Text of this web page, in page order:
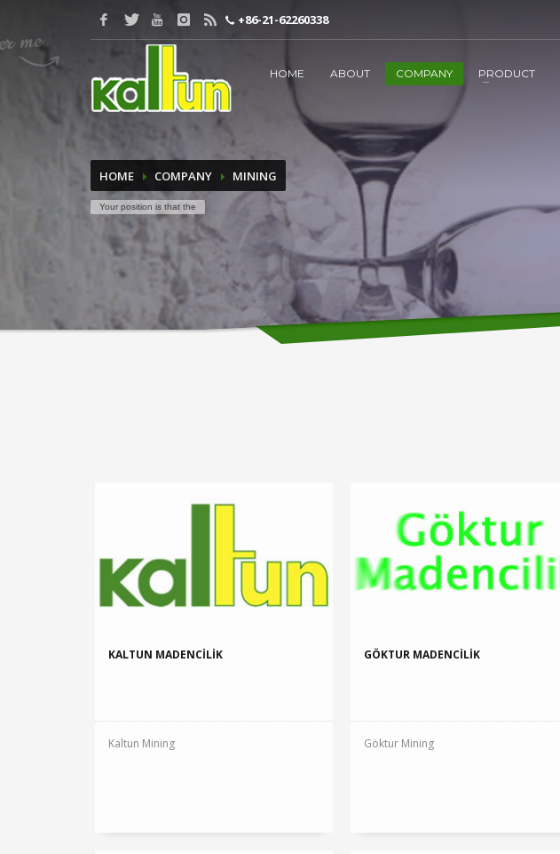
WORDS TO BE INPUT+86-21-62260338
HOME ABOUT COMPANY PRODUCT
HOME COMPANY MINING
Your position is that the
KALTUN MADENCİLİK
Kaltun Mining
GÖKTUR MADENCİLİK
Göktur Mining